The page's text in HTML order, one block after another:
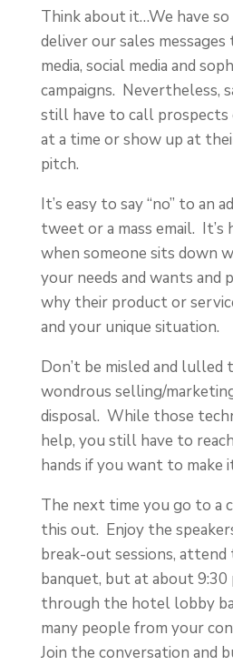
Think about it…We have
deliver our sales messages
media, social media and
campaigns. Nevertheless,
still have to call prospects
at a time or show up at
pitch.
It’s easy to say “no” to an
tweet or a mass email. It’s
when someone sits down
your needs and wants and
why their product or
and your unique situation.
Don’t be misled and
wondrous selling/
disposal. While those
help, you still have to
hands if you want to make
The next time you go to a
this out. Enjoy the
break-out sessions, attend
banquet, but at about 9:30
through the hotel lobby
many people from your
Join the conversation and